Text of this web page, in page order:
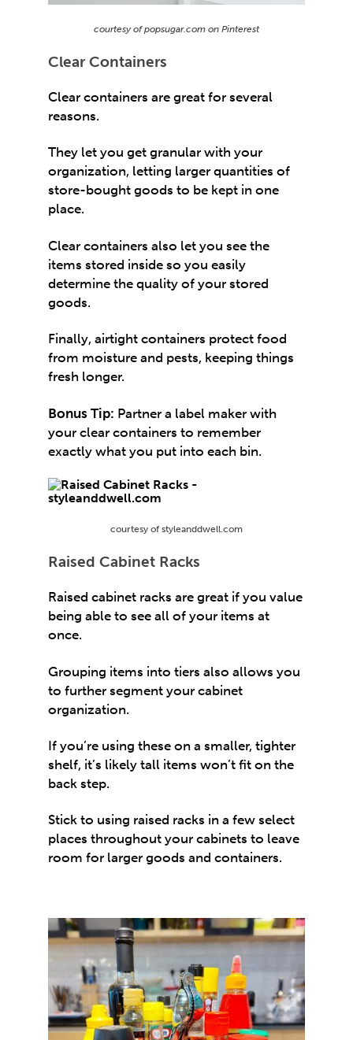
courtesy of popsugar.com on Pinterest
Clear Containers
Clear containers are great for several
reasons.
They let you get granular with your
organization, letting larger quantities of
store-bought goods to be kept in one
place.
Clear containers also let you see the
items stored inside so you easily
determine the quality of your stored
goods.
Finally, airtight containers protect food
from moisture and pests, keeping things
fresh longer.
Bonus Tip: Partner a label maker with
your clear containers to remember
exactly what you put into each bin.
courtesy of styleanddwell.com
Raised Cabinet Racks
Raised cabinet racks are great if you value
being able to see all of your items at
once.
Grouping items into tiers also allows you
to further segment your cabinet
organization.
If you’re using these on a smaller, tighter
shelf, it’s likely tall items won’t fit on the
back step.
Stick to using raised racks in a few select
places throughout your cabinets to leave
room for larger goods and containers.